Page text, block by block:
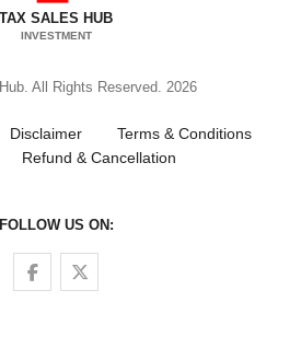
TAX SALES HUB
INVESTMENT
All Rights Reserved. 2026
Disclaimer
Terms & Conditions
Refund & Cancellation
FOLLOW US ON:
Follow us on Facebook
Follow us on Twitter